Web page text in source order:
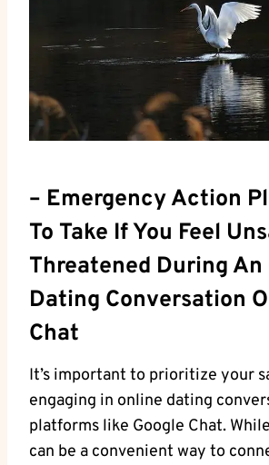
– Emergency Action
To ⁣Take If You Feel
Threatened During An
Dating Conversation
Chat
It’s important to prioritize your
engaging in online dating⁤
platforms like Google Chat.
can be a convenient way to